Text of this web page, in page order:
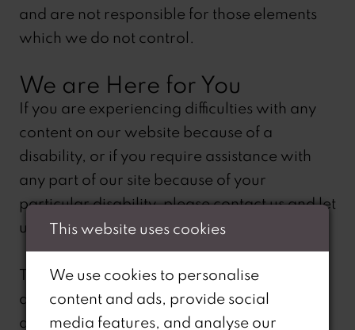
and are not responsible for those elements
which we do not control.
We are Here for You
If you are experiencing difficulties with any
content on our website because of a
disability, or if you require assistance with
any part of our site because of your
particular disability, please contact us and let
us know. We will be happy to assist.
The following telephone number is only for
assisting you if you require assistance with
any part of our site because of your
This website uses cookies
We use cookies to personalise
content and ads, provide social
media features, and analyse our